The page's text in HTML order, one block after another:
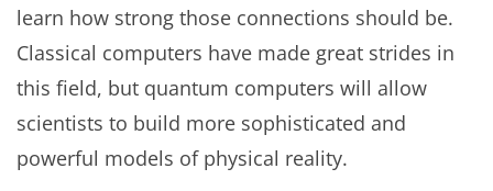
learn how strong those connections should be.
Classical computers have made great strides in
this field, but quantum computers will allow
scientists to build more sophisticated and
powerful models of physical reality.